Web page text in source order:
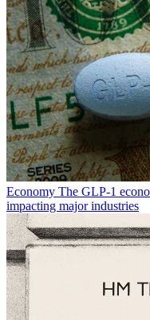
Economy The GLP-1
impacting major industries